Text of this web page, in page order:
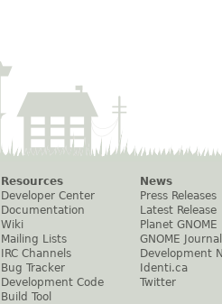
Resources
Developer Center
Documentation
Wiki
Mailing Lists
IRC Channels
Bug Tracker
Development Code
Build Tool
News
Press Releases
Latest Release
Planet GNOME
GNOME Journal
Development
Identi.ca
Twitter